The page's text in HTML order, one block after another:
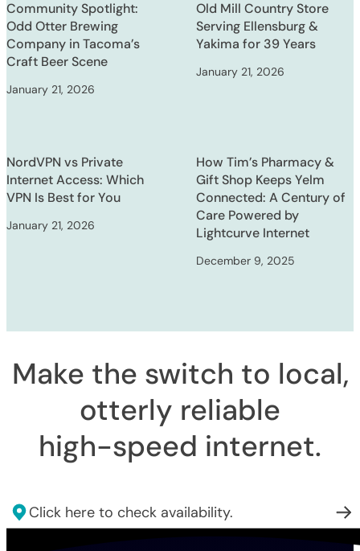
Community Spotlight:
Odd Otter Brewing
Company in Tacoma’s
Craft Beer Scene
January 21, 2026
Old Mill Country Store
Serving Ellensburg &
Yakima for 39 Years
January 21, 2026
NordVPN vs Private
Internet Access: Which
VPN Is Best for You
January 21, 2026
How Tim’s Pharmacy &
Gift Shop Keeps Yelm
Connected: A Century of
Care Powered by
Lightcurve Internet
December 9, 2025
Make the switch to local,
otterly reliable
high-speed internet.
Click here to check availability.